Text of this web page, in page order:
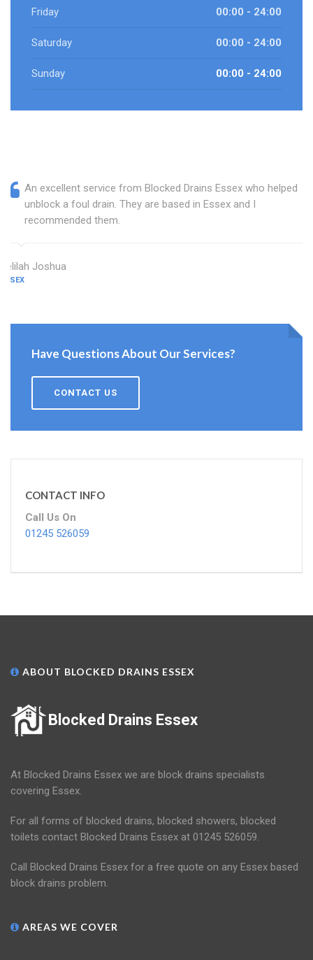
Friday 00:00 - 24:00
Saturday 00:00 - 24:00
Sunday 00:00 - 24:00
An excellent service from Blocked Drains Essex who helped
unblock a foul drain. They are based in Essex and I
recommended them.
Delilah Joshua
ESSEX
Have Questions About Our Services?
CONTACT US
CONTACT INFO
Call Us On
01245 526059
ABOUT BLOCKED DRAINS ESSEX
Blocked Drains Essex
At Blocked Drains Essex we are block drains specialists
covering Essex.
For all forms of blocked drains, blocked showers, blocked
toilets contact Blocked Drains Essex at 01245 526059.
Call Blocked Drains Essex for a free quote on any Essex based
block drains problem.
AREAS WE COVER